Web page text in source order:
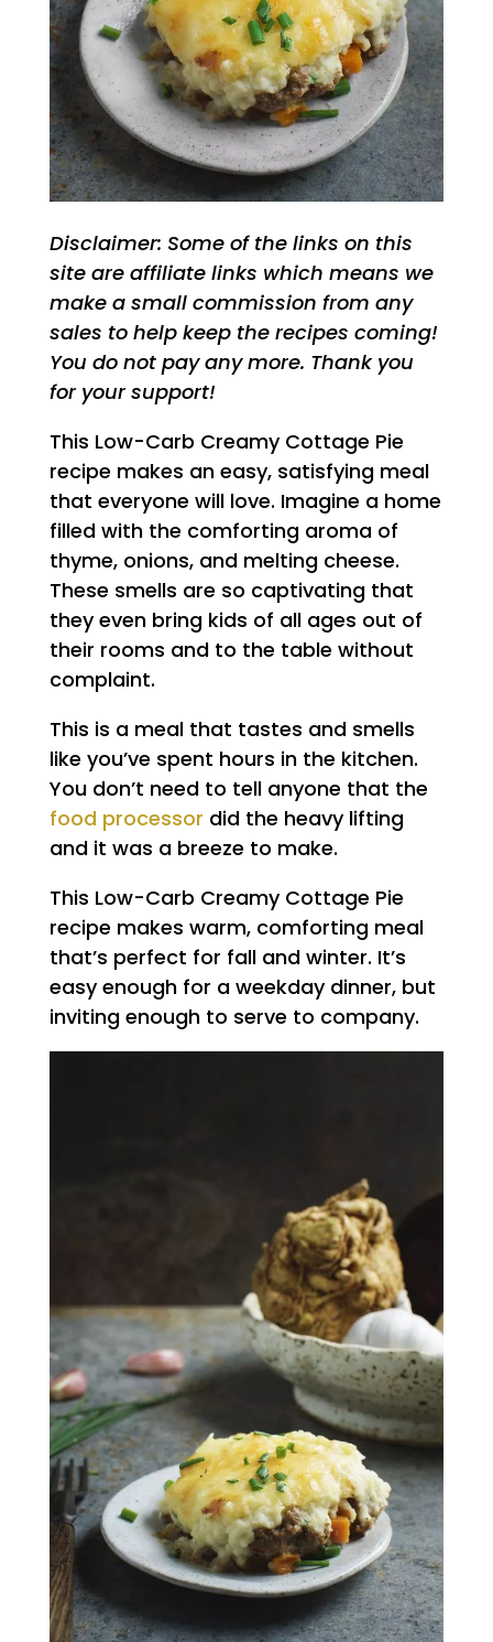
Disclaimer: Some of the links on this
site are affiliate links which means we
make a small commission from any
sales to help keep the recipes coming!
You do not pay any more. Thank you
for your support!
This Low-Carb Creamy Cottage Pie
recipe makes an easy, satisfying meal
that everyone will love. Imagine a home
filled with the comforting aroma of
thyme, onions, and melting cheese.
These smells are so captivating that
they even bring kids of all ages out of
their rooms and to the table without
complaint.
This is a meal that tastes and smells
like you’ve spent hours in the kitchen.
You don’t need to tell anyone that the
food processor did the heavy lifting
and it was a breeze to make.
This Low-Carb Creamy Cottage Pie
recipe makes warm, comforting meal
that’s perfect for fall and winter. It’s
easy enough for a weekday dinner, but
inviting enough to serve to company.